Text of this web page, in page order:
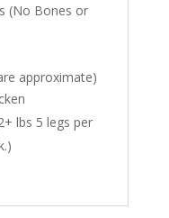
(No Bones or
approximate)
lbs 5 legs per